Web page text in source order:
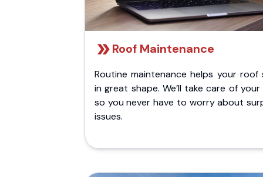
Roof Maintenance
Routine maintenance helps your roof
in great shape. We’ll take care of
so you never have to worry about
issues.